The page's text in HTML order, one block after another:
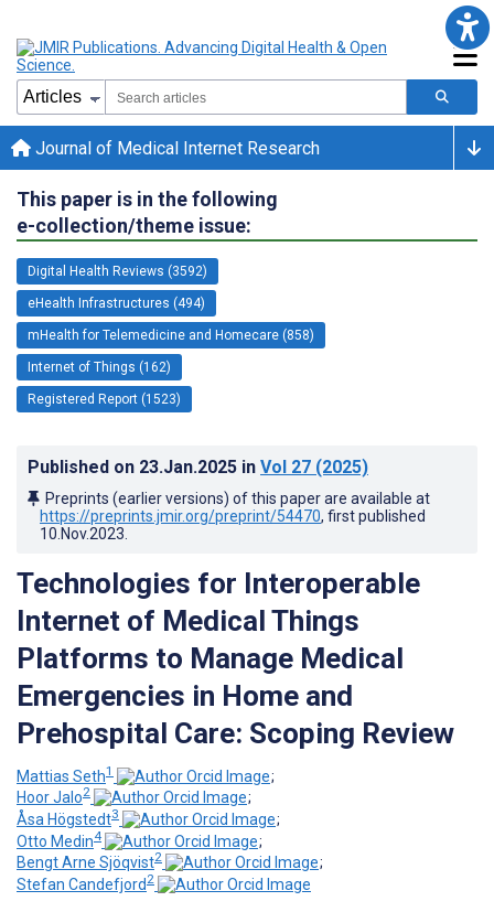
Journal of Medical Internet Research
This paper is in the following
e-collection/theme issue:
Digital Health Reviews (3592)
eHealth Infrastructures (494)
mHealth for Telemedicine and Homecare (858)
Internet of Things (162)
Registered Report (1523)
Published on 23.Jan.2025 in Vol 27 (2025)
Preprints (earlier versions) of this paper are available at
https://preprints.jmir.org/preprint/54470, first published
10.Nov.2023
Technologies for Interoperable
Internet of Medical Things
Platforms to Manage Medical
Emergencies in Home and
Prehospital Care: Scoping Review
Mattias Seth1
;
Hoor Jalo2
;
Åsa Högstedt3
;
Otto Medin4
;
Bengt Arne Sjöqvist2
;
Stefan Candefjord 2